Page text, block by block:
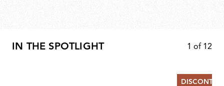
IN THE SPOTLIGHT 1 of 12